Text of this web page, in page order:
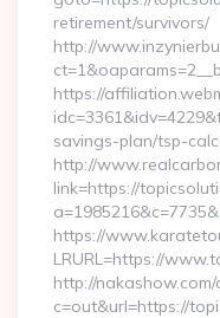
retirement/survivors/
http://
https://
savings-plan/tsp-
http://
link=https://
https://
LRURL=https://
http://
c=out&url=https://